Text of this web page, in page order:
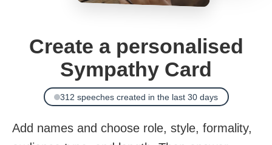
Create a personalised
Sympathy Card
312 speeches created in the last 30 days
Add names and choose role, style, formality,